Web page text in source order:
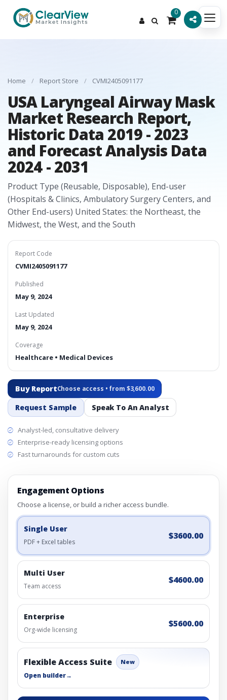
0
Home / Report Store / CVMI2405091177
USA Laryngeal Airway Mask
Market Research Report,
Historic Data 2019 - 2023
and Forecast Analysis Data
2024 - 2031
Product Type (Reusable, Disposable), End-user
(Hospitals & Clinics, Ambulatory Surgery Centers, and
Other End-users) United States: the Northeast, the
Midwest, the West, and the South
Report Code
CVMI2405091177
Published
May 9, 2024
Last Updated
May 9, 2024
Coverage
Healthcare • Medical Devices
Buy ReportChoose access • from $3,600.00
Request Sample Speak To An Analyst
Analyst-led, consultative delivery
Enterprise-ready licensing options
Fast turnarounds for custom cuts
Engagement Options
Choose a license, or build a richer access bundle.
Single User
PDF + Excel tables
$3600.00
Multi User
Team access
$4600.00
Enterprise
Org-wide licensing
$5600.00
Flexible Access Suite New
Open builder→